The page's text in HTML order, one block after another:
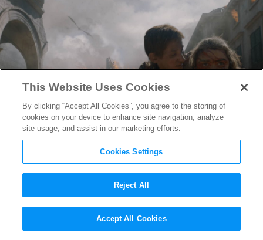
Best of Summer 2019: Here’s
What Made Dany’s Assault on
This Website Uses Cookies
By clicking “Accept All Cookies”, you agree to the storing of
cookies on your device to enhance site navigation, analyze
site usage, and assist in our marketing efforts.
Cookies Settings
Reject All
Accept All Cookies